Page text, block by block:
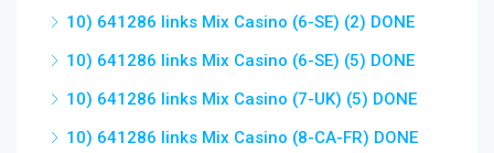
10) 641286 links Mix Casino (6-SE) (2) DONE
10) 641286 links Mix Casino (6-SE) (5) DONE
10) 641286 links Mix Casino (7-UK) (5) DONE
10) 641286 links Mix Casino (8-CA-FR) DONE